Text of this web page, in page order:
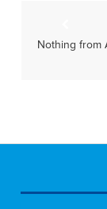
Nothing from